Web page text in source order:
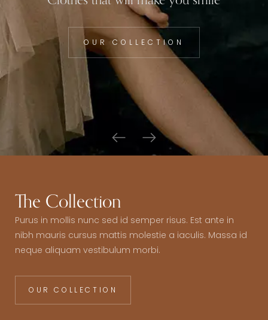
OUR COLLECTION
The Collection
Purus in mollis nunc sed id semper risus. Est ante in
nibh mauris cursus mattis molestie a iaculis. Massa id
neque aliquam vestibulum morbi.
OUR COLLECTION